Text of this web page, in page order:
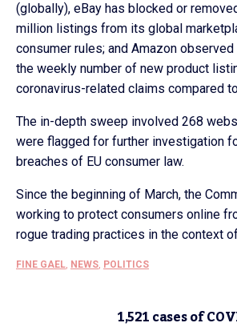
(globally), eBay has blocked or
million listings from its global
consumer rules; and Amazon
the weekly number of new product
coronavirus-related claims compared
The in-depth sweep involved 268
were flagged for further investigation
breaches of EU consumer law.
Since the beginning of March, the
working to protect consumers online
rogue trading practices in the context
FINE GAEL, NEWS, POLITICS
1,521 cases of